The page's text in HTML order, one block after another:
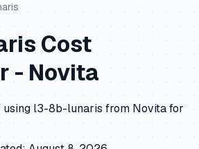
Cost
-Novita
l3-8b-lunaris from Novitafor